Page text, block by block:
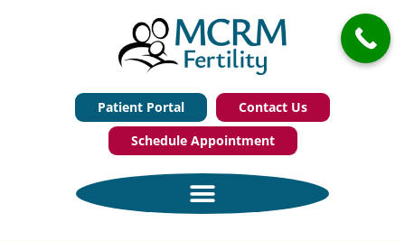
Patient Portal
Contact Us
Schedule Appointment